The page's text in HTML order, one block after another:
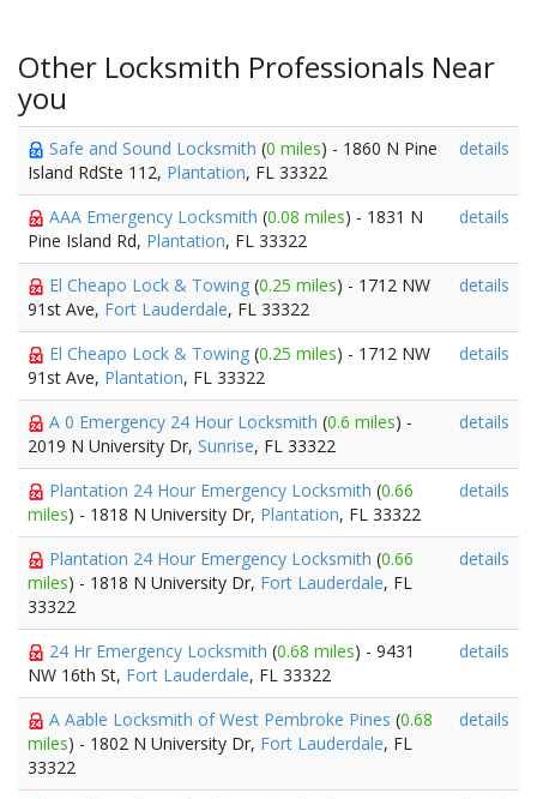
Other Locksmith Professionals Near
you
Safe and Sound Locksmith (0 miles) - 1860 N Pine
Island RdSte 112, Plantation, FL 33322
details
AAA Emergency Locksmith (0.08 miles) - 1831 N
Pine Island Rd, Plantation, FL 33322
details
El Cheapo Lock & Towing (0.25 miles) - 1712 NW
91st Ave, Fort Lauderdale, FL 33322
details
El Cheapo Lock & Towing (0.25 miles) - 1712 NW
91st Ave, Plantation, FL 33322
details
A 0 Emergency 24 Hour Locksmith (0.6 miles) -
2019 N University Dr, Sunrise, FL 33322
details
Plantation 24 Hour Emergency Locksmith (0.66
miles) - 1818 N University Dr, Plantation, FL 33322
details
Plantation 24 Hour Emergency Locksmith (0.66
miles) - 1818 N University Dr, Fort Lauderdale, FL
33322
details
24 Hr Emergency Locksmith (0.68 miles) - 9431
NW 16th St, Fort Lauderdale, FL 33322
details
A Aable Locksmith of West Pembroke Pines (0.68
miles) - 1802 N University Dr, Fort Lauderdale, FL
33322
details